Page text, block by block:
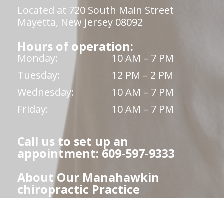
Located at 720 South Main Street
Mayetta, New Jersey 08092
Hours of operation:
Monday:
10 AM – 7 PM
Tuesday:
12 PM – 2 PM
Wednesday:
10 AM – 7 PM
Friday:
10 AM – 7 PM
Call us to set up an
appointment: 609-597-9333
About Our Manahawkin
chiropractic Practice